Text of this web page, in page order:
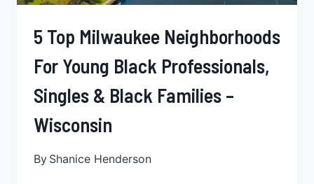
5 Top Milwaukee Neighborhoods
For Young Black Professionals,
Singles & Black Families –
Wisconsin
By Shanice Henderson